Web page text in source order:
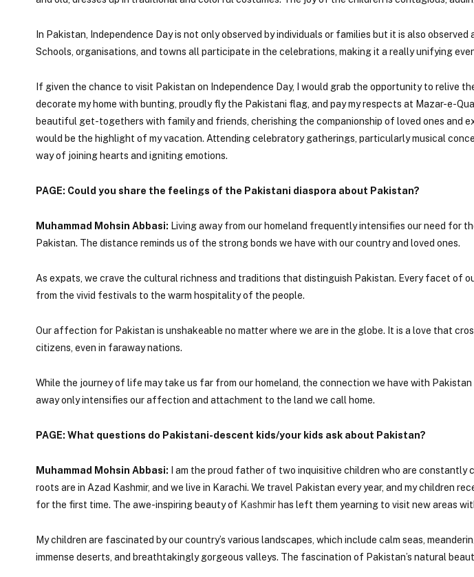
In Pakistan, Independence Day is not only observed by individuals or families but it is also
Schools, organisations, and towns all participate in the celebrations, making it a really unifying
If given the chance to visit Pakistan on Independence Day, I would grab the opportunity to relive
decorate my home with bunting, proudly fly the Pakistani flag, and pay my respects at Mazar-e-
beautiful get-togethers with family and friends, cherishing the companionship of loved ones and
would be the highlight of my vacation. Attending celebratory gatherings, particularly musical
way of joining hearts and igniting emotions.
PAGE: Could you share the feelings of the Pakistani diaspora about Pakistan?
Muhammad Mohsin Abbasi: Living away from our homeland frequently intensifies our need for
Pakistan. The distance reminds us of the strong bonds we have with our country and loved ones.
As expats, we crave the cultural richness and traditions that distinguish Pakistan. Every facet of
from the vivid festivals to the warm hospitality of the people.
Our affection for Pakistan is unshakeable no matter where we are in the globe. It is a love that
citizens, even in faraway nations.
While the journey of life may take us far from our homeland, the connection we have with
away only intensifies our affection and attachment to the land we call home.
PAGE: What questions do Pakistani-descent kids/your kids ask about Pakistan?
Muhammad Mohsin Abbasi: I am the proud father of two inquisitive children who are constantly
roots are in Azad Kashmir, and we live in Karachi. We travel Pakistan every year, and my children
for the first time. The awe-inspiring beauty of Kashmir has left them yearning to visit new areas
My children are fascinated by our country’s various landscapes, which include calm seas,
immense deserts, and breathtakingly gorgeous valleys. The fascination of Pakistan’s natural